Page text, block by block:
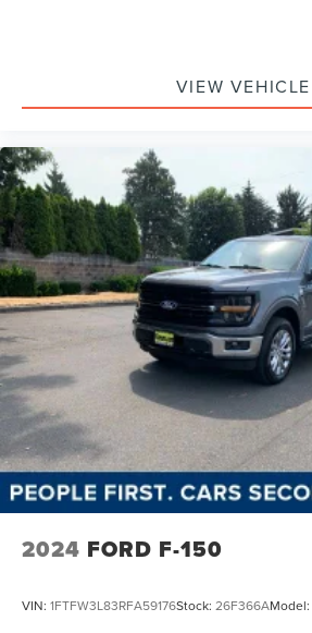
VIEW VEHICLE
2024 FORD F-150
VIN: 1FTFW3L83RFA59176Stock: 26F366AModel: